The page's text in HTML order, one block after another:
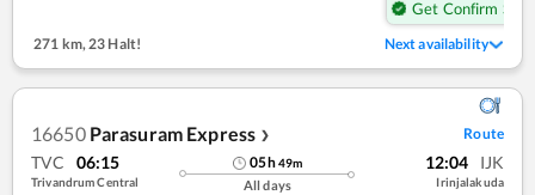
Get Confirm Seat
271 km,23 Halt! Next availability
16650 Parasuram Express ❯ Route
TVC 06:15
Trivandrum Central
05h49m
All days
12:04 IJK
Irinjalakuda